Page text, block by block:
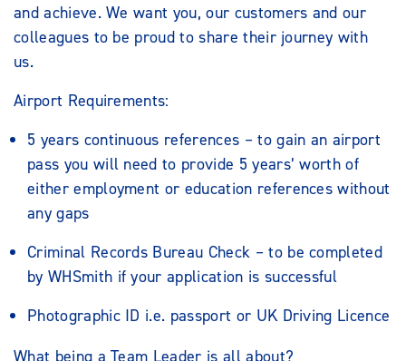
and achieve. We want you, our customers and our
colleagues to be proud to share their journey with
us.
Airport Requirements:
5 years continuous references – to gain an airport
pass you will need to provide 5 years’ worth of
either employment or education references without
any gaps
Criminal Records Bureau Check – to be completed
by WHSmith if your application is successful
Photographic ID i.e. passport or UK Driving Licence
What being a Team Leader is all about?